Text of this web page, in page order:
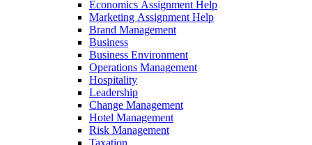
Economics Assignment Help
Marketing Assignment Help
Brand Management
Business
Business Environment
Operations Management
Hospitality
Leadership
Change Management
Hotel Management
Risk Management